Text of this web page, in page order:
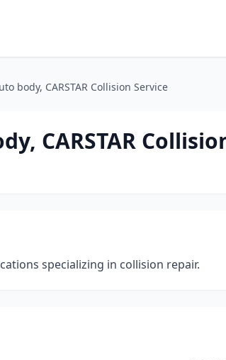
body, CARSTAR Collision Service
CARSTAR
specializing in collision repair.